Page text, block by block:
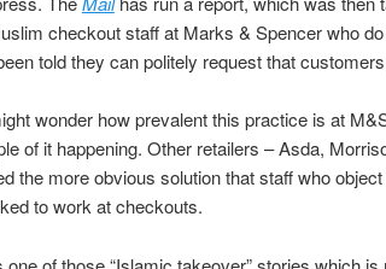
checkout staff at Marks & Spencer who
told they can politely request that
wonder how prevalent this practice is at
of it happening. Other retailers – Asda,
the more obvious solution that staff who
to work at checkouts.